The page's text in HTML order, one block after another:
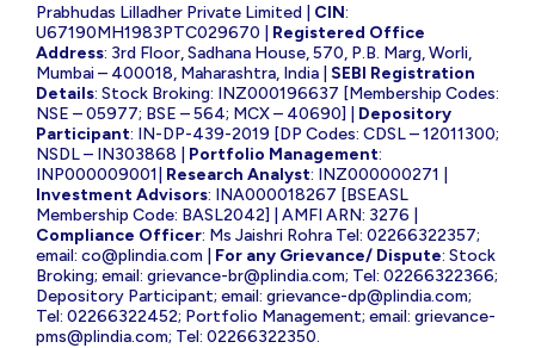
Prabhudas Lilladher Private Limited | CIN:
U67190MH1983PTC029670 | Registered Office
Address: 3rd Floor, Sadhana House, 570, P.B. Marg, Worli,
Mumbai – 400018, Maharashtra, India | SEBI Registration
Details: Stock Broking: INZ000196637 [Membership Codes:
NSE – 05977; BSE – 564; MCX – 40690] | Depository
Participant: IN-DP-439-2019 [DP Codes: CDSL – 12011300;
NSDL – IN303868 | Portfolio Management:
INP000009001| Research Analyst: INZ000000271 |
Investment Advisors: INA000018267 [BSEASL
Membership Code: BASL2042] | AMFI ARN: 3276 |
Compliance Officer: Ms Jaishri Rohra Tel: 02266322357;
email: co@plindia.com For any Grievance/ Dispute: Stock
Broking; email: grievance-br@plindia.com; Tel: 02266322366;
Depository Participant; email: grievance-dp@plindia.com;
Tel: 02266322452; Portfolio Management; email: grievance-
pms@plindia.com; Tel: 02266322350.